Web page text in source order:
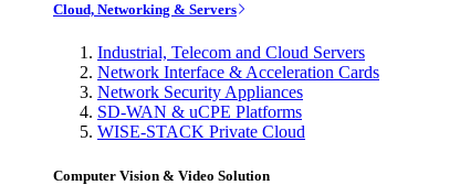
Cloud, Networking & Servers
Industrial, Telecom and Cloud Servers
Network Interface & Acceleration Cards
Network Security Appliances
SD-WAN & uCPE Platforms
WISE-STACK Private Cloud
Computer Vision & Video Solution